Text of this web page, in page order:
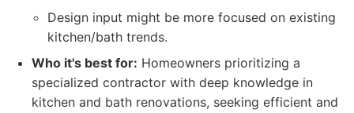
Design input might be more focused on existing
kitchen/bath trends.
Who it's best for: Homeowners prioritizing a
specialized contractor with deep knowledge in
kitchen and bath renovations, seeking efficient and